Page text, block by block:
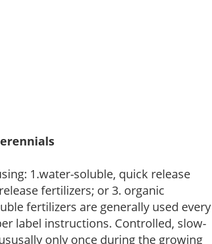
1.water-soluble, quick release
fertilizers; or 3. organic
fertilizers are generally used every
label instructions. Controlled, slow-
only once during the growing